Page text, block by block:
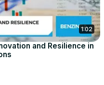
1:02
and Resilience in